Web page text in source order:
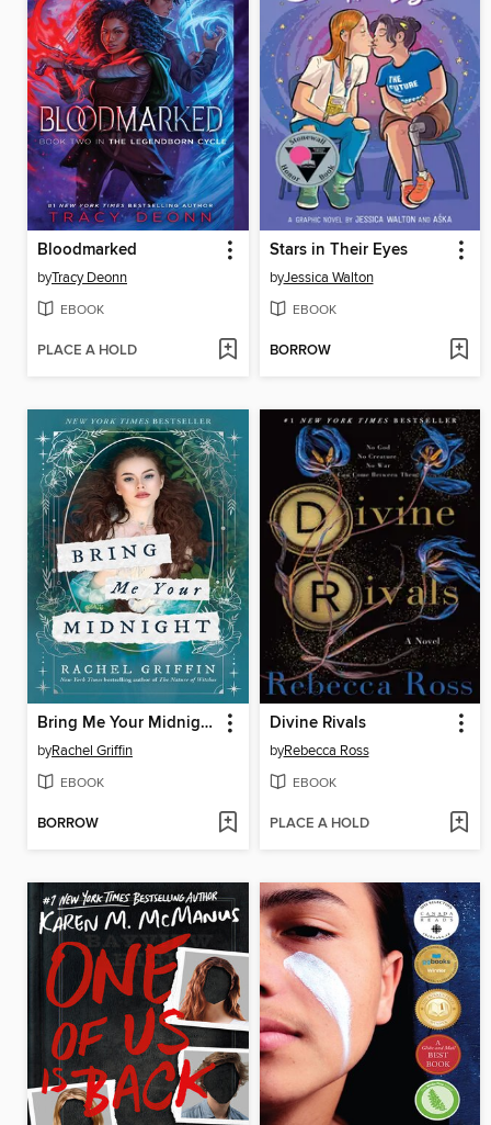
Bloodmarked
byTracy Deonn
EBOOK
PLACE A HOLD
Stars in Their Eyes
byJessica Walton
EBOOK
BORROW
Bring Me Your Midnight
byRachel Griffin
EBOOK
BORROW
Divine Rivals
byRebecca Ross
EBOOK
PLACE A HOLD